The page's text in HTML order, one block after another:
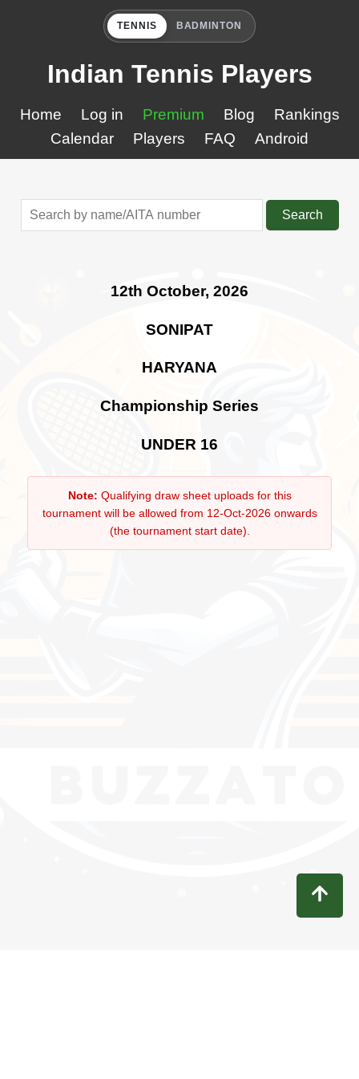
TENNIS BADMINTON
Indian Tennis Players
Home Log in Premium Blog
Rankings
Calendar
Players FAQ Android
Search
12th October, 2026
SONIPAT
HARYANA
Championship Series
UNDER 16
Note: Qualifying draw sheet uploads for this
tournament will be allowed from 12-Oct-2026 onwards
(the tournament start date).